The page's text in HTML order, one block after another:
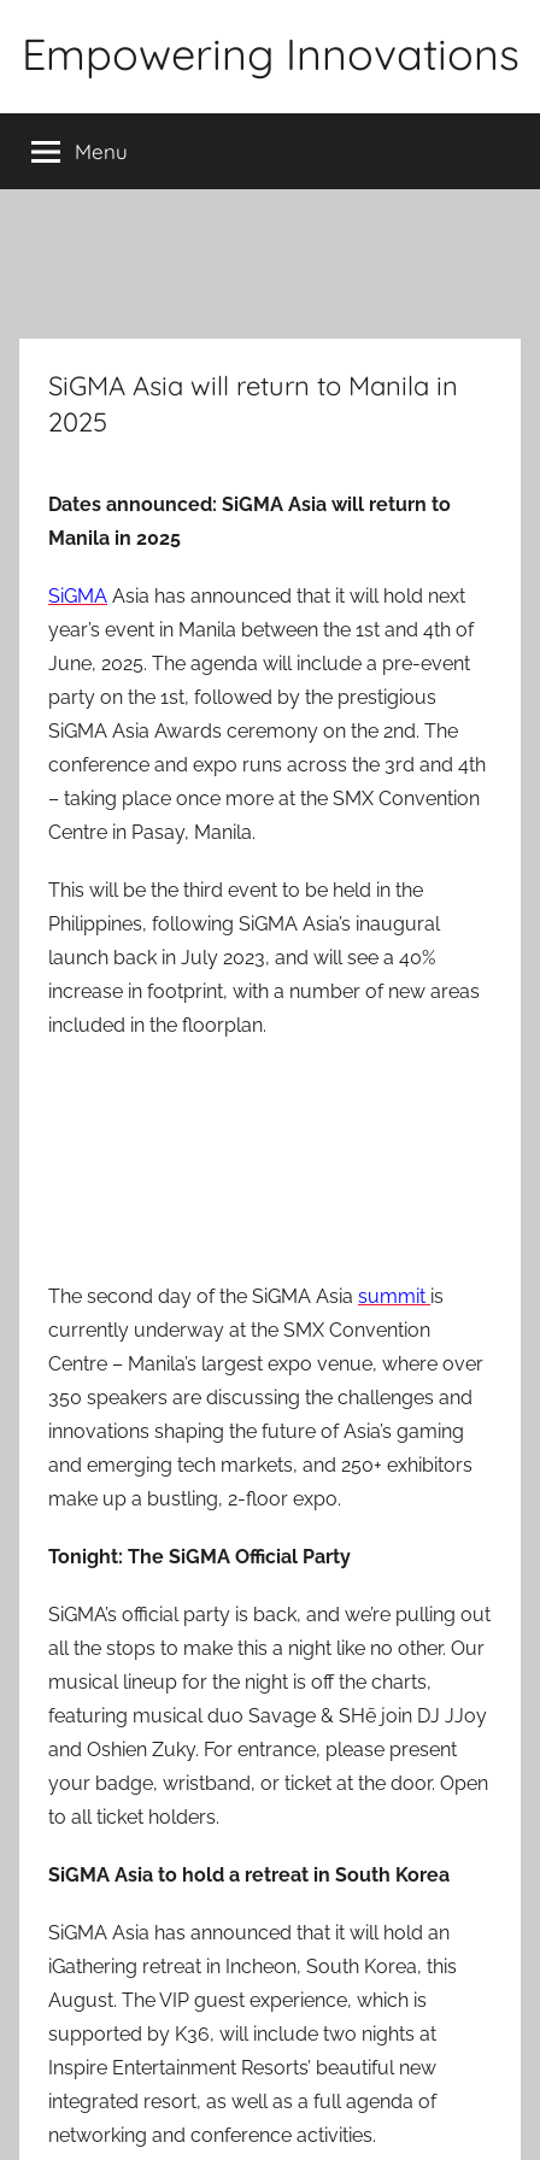
Empowering Innovations
Menu
SiGMA Asia will return to Manila in
2025
Dates announced: SiGMA Asia will return to
Manila in 2025
SiGMA Asia has announced that it will hold next
year’s event in Manila between the 1st and 4th of
June, 2025. The agenda will include a pre-event
party on the 1st, followed by the prestigious
SiGMA Asia Awards ceremony on the 2nd. The
conference and expo runs across the 3rd and 4th
– taking place once more at the SMX Convention
Centre in Pasay, Manila.
This will be the third event to be held in the
Philippines, following SiGMA Asia’s inaugural
launch back in July 2023, and will see a 40%
increase in footprint, with a number of new areas
included in the floorplan.
The second day of the SiGMA Asia summit is
currently underway at the SMX Convention
Centre – Manila’s largest expo venue, where over
350 speakers are discussing the challenges and
innovations shaping the future of Asia’s gaming
and emerging tech markets, and 250+ exhibitors
make up a bustling, 2-floor expo.
Tonight: The SiGMA Official Party
SiGMA’s official party is back, and we’re pulling out
all the stops to make this a night like no other. Our
musical lineup for the night is off the charts,
featuring musical duo Savage & SHē join DJ JJoy
and Oshien Zuky. For entrance, please present
your badge, wristband, or ticket at the door. Open
to all ticket holders.
SiGMA Asia to hold a retreat in South Korea
SiGMA Asia has announced that it will hold an
iGathering retreat in Incheon, South Korea, this
August. The VIP guest experience, which is
supported by K36, will include two nights at
Inspire Entertainment Resorts’ beautiful new
integrated resort, as well as a full agenda of
networking and conference activities.